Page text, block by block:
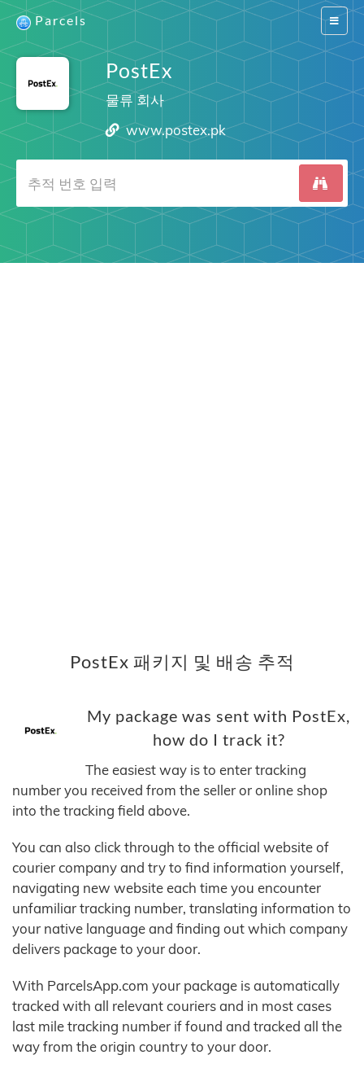
Switch
Parcels
PostEx
물류 회사
www.postex.pk
PostEx 패키지 및 배송 추적
My package was sent with PostEx,
how do I track it?
The easiest way is to enter tracking
number you received from the seller or online shop
into the tracking field above.
You can also click through to the official website of
courier company and try to find information yourself,
navigating new website each time you encounter
unfamiliar tracking number, translating information to
your native language and finding out which company
delivers package to your door.
With ParcelsApp.com your package is automatically
tracked with all relevant couriers and in most cases
last mile tracking number if found and tracked all the
way from the origin country to your door.